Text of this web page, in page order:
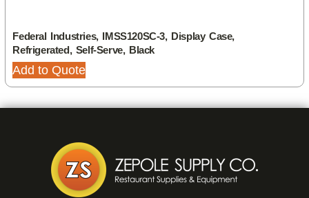
Federal Industries, IMSS120SC-3, Display Case,
Refrigerated, Self-Serve, Black
Add to Quote